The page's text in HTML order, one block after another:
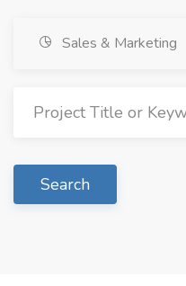
Sales & Marketing
Search